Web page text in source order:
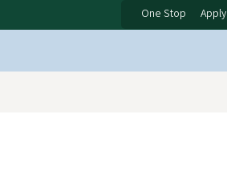
One Stop Apply